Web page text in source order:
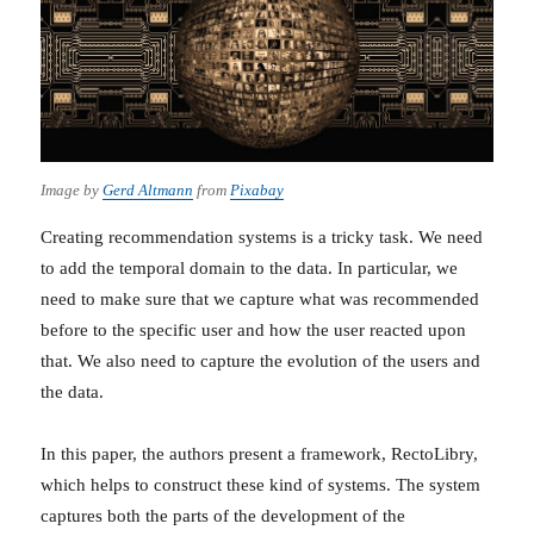
Image byGerd Altmann fromPixabay
Creating recommendation systems is a tricky task. We need
to add the temporal domain to the data. In particular, we
need to make sure that we capture what was recommended
before to the specific user and how the user reacted upon
that. We also need to capture the evolution of the users and
the data.
In this paper, the authors present a framework, RectoLibry,
which helps to construct these kind of systems. The system
captures both the parts of the development of the